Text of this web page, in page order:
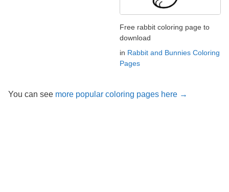
Free rabbit coloring page to
download
in Rabbit and Bunnies Coloring
Pages
You can see more popular coloring pages here →